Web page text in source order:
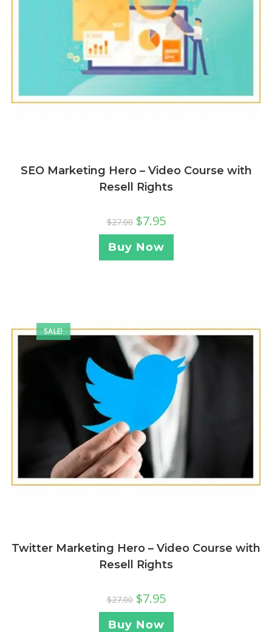
SEO Marketing Hero – Video Course with
Resell Rights
$27.00 $7.95
Buy Now
SALE!
Twitter Marketing Hero – Video Course with
Resell Rights
$27.00 $7.95
Buy Now